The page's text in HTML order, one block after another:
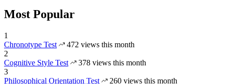
Most Popular
1
Chronotype Test
472 views this month
2
Cognitive Style Test
378 views this month
3
Philosophical Orientation Test
260 views this month